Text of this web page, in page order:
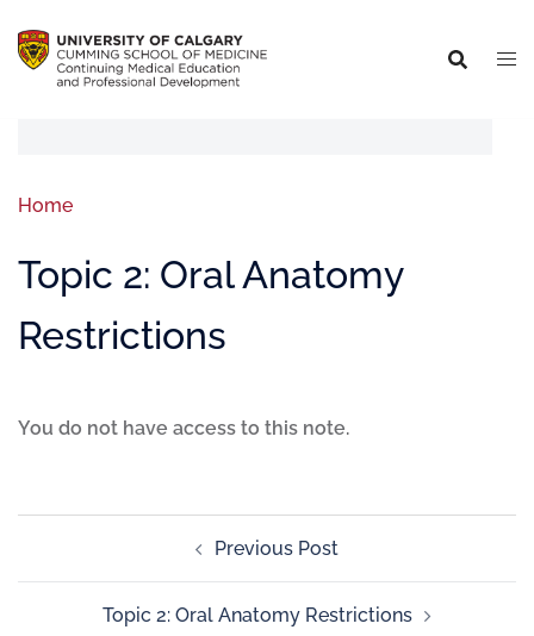
Home
Topic 2: Oral Anatomy
Restrictions
You do not have access to this note.
Previous Post
Topic 2: Oral Anatomy Restrictions